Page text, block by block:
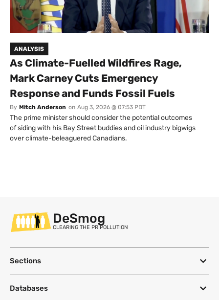
ANALYSIS
As Climate-Fuelled Wildfires Rage,
Mark Carney Cuts Emergency
Response and Funds Fossil Fuels
By Mitch Anderson on Aug 3, 2026 @ 07:53 PDT
The prime minister should consider the potential outcomes
of siding with his Bay Street buddies and oil industry bigwigs
over climate-beleaguered Canadians.
DeSmog
CLEARING THE PR POLLUTION
Sections
Databases